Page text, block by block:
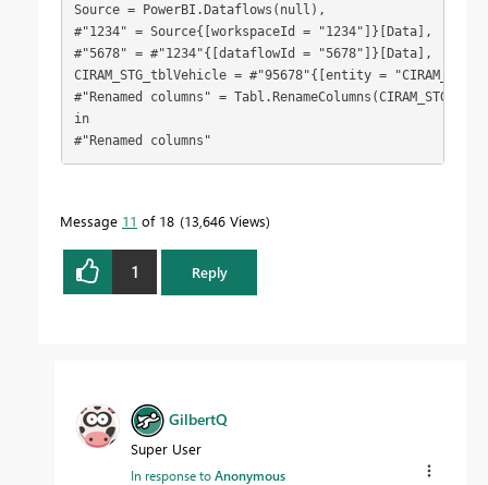
Source = PowerBI.Dataflows(null),
#"1234" = Source{[workspaceId = "1234"]}[Data],
#"5678" = #"1234"{[dataflowId = "5678"]}[Data],
CIRAM_STG_tblVehicle = #"95678"{[entity =
#"Renamed columns" =
in
#"Renamed columns"
Message 11 of 18 13,646 Views
1 Reply
GilbertQ
Super User
In response toAnonymous